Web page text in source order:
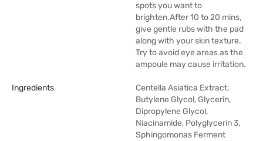
spots you want to
brighten.After 10 to 20 mins,
give gentle rubs with the pad
along with your skin texture.
Try to avoid eye areas as the
ampoule may cause irritation.
Ingredients
Centella Asiatica Extract,
Butylene Glycol, Glycerin,
Dipropylene Glycol,
Niacinamide, Polyglycerin 3,
Sphingomonas Ferment